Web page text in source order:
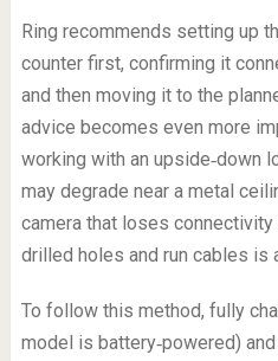
Ring recommends setting up
counter first, confirming it
and then moving it to the
advice becomes even more
working with an upside‑down
may degrade near a metal
camera that loses
drilled holes and run cables is
To follow this method, fully
model is battery‑powered)